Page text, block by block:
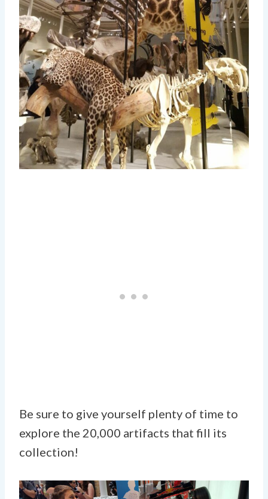
Be sure to give yourself plenty of time to
explore the 20,000 artifacts that fill its
collection!